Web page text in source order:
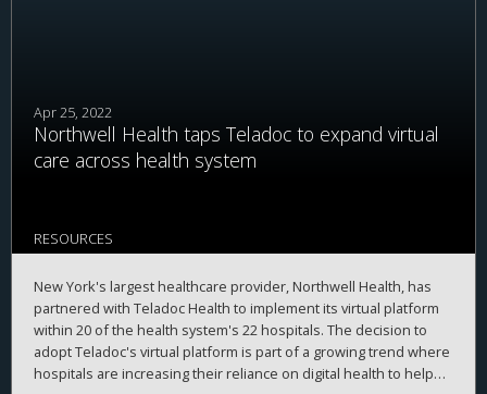
Apr 25, 2022
Northwell Health taps Teladoc to expand virtual
care across health system
RESOURCES
New York's largest healthcare provider, Northwell Health, has
partnered with Teladoc Health to implement its virtual platform
within 20 of the health system's 22 hospitals. The decision to
adopt Teladoc's virtual platform is part of a growing trend where
hospitals are increasing their reliance on digital health to help